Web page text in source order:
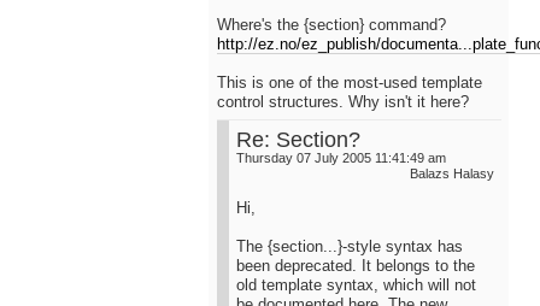
Where's the {section} command?
http://ez.no/ez_publish/
This is one of the most-used template
control structures. Why isn't it here?
Re: Section?
Thursday 07 July 2005 11:41:49 am
Balazs Halasy
Hi,
The {section...}-style syntax has
been deprecated. It belongs to the
old template syntax, which will not